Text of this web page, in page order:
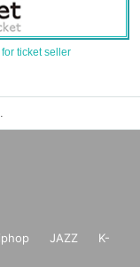
ticket seller
list
JAZZ
K-